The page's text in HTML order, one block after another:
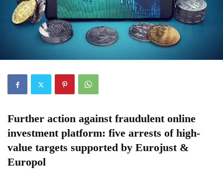
Further action against fraudulent online
investment platform: five arrests of high-
value targets supported by Eurojust &
Europol